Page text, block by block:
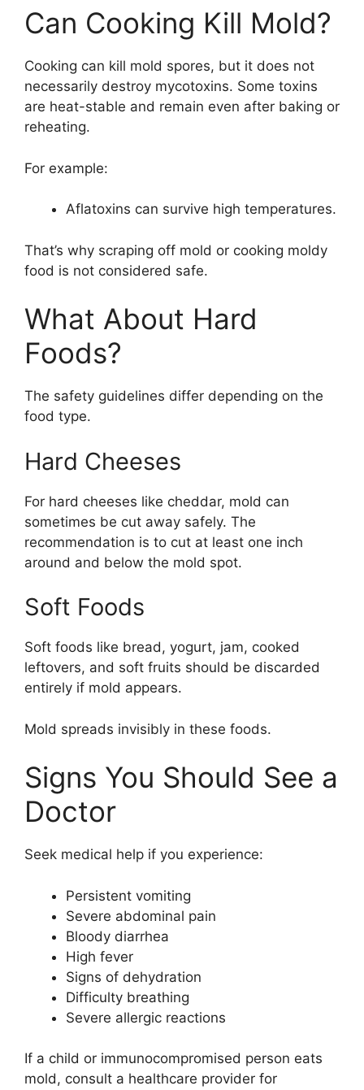
Can Cooking Kill Mold?
Cooking can kill mold spores, but it does not
necessarily destroy mycotoxins. Some toxins
are heat-stable and remain even after baking or
reheating.
For example:
Aflatoxins can survive high temperatures.
That’s why scraping off mold or cooking moldy
food is not considered safe.
What About Hard
Foods?
The safety guidelines differ depending on the
food type.
Hard Cheeses
For hard cheeses like cheddar, mold can
sometimes be cut away safely. The
recommendation is to cut at least one inch
around and below the mold spot.
Soft Foods
Soft foods like bread, yogurt, jam, cooked
leftovers, and soft fruits should be discarded
entirely if mold appears.
Mold spreads invisibly in these foods.
Signs You Should See a
Doctor
Seek medical help if you experience:
Persistent vomiting
Severe abdominal pain
Bloody diarrhea
High fever
Signs of dehydration
Difficulty breathing
Severe allergic reactions
If a child or immunocompromised person eats
mold, consult a healthcare provider for